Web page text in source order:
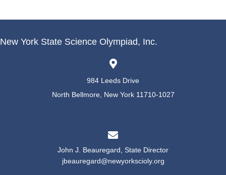
New York State Science Olympiad, Inc.
984 Leeds Drive
North Bellmore, New York 11710-1027
John J. Beauregard, State Director
jbeauregard@newyorkscioly.org